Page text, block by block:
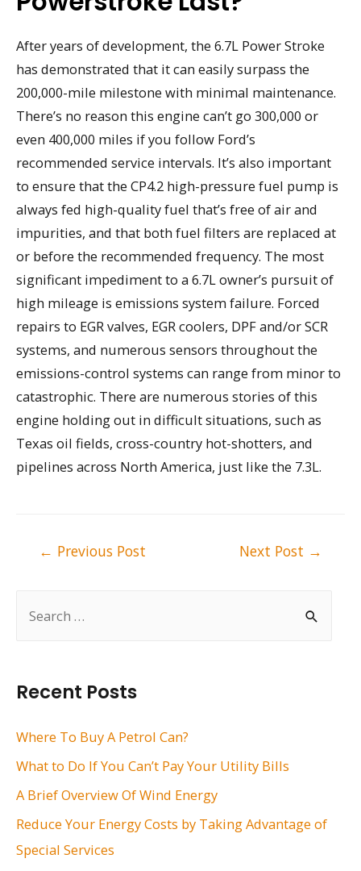
h
f
:
Recent Posts
Where To Buy A Petrol Can?
What to Do If You Can’t Pay Your Utility Bills
A Brief Overview Of Wind Energy
Reduce Your Energy Costs by Taking Advantage of
Special Services
After years of development, the 6.7L Power Stroke
has demonstrated that it can easily surpass the
200,000-mile milestone with minimal maintenance.
There’s no reason this engine can’t go 300,000 or
even 400,000 miles if you follow Ford’s
recommended service intervals. It’s also important
to ensure that the CP4.2 high-pressure fuel pump is
always fed high-quality fuel that’s free of air and
impurities, and that both fuel filters are replaced at
or before the recommended frequency. The most
significant impediment to a 6.7L owner’s pursuit of
high mileage is emissions system failure. Forced
repairs to EGR valves, EGR coolers, DPF and/or SCR
systems, and numerous sensors throughout the
emissions-control systems can range from minor to
catastrophic. There are numerous stories of this
engine holding out in difficult situations, such as
Texas oil fields, cross-country hot-shotters, and
pipelines across North America, just like the 7.3L.
← Previous Post Next Post →